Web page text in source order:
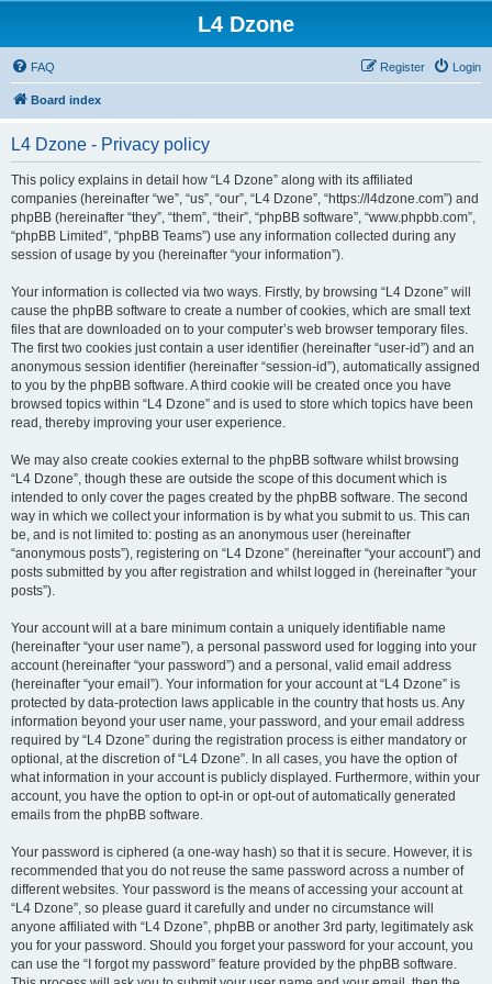
L4 Dzone
FAQ Login
Register
Board index
L4 Dzone - Privacy policy
This policy explains in detail how “L4 Dzone” along with its affiliated
companies (hereinafter “we”, “us”, “our”, “L4 Dzone”, “https://l4dzone.com”) and
phpBB (hereinafter “they”, “them”, “their”, “phpBB software”, “www.phpbb.com”,
“phpBB Limited”, “phpBB Teams”) use any information collected during any
session of usage by you (hereinafter “your information”).
Your information is collected via two ways. Firstly, by browsing “L4 Dzone” will
cause the phpBB software to create a number of cookies, which are small text
files that are downloaded on to your computer’s web browser temporary files.
The first two cookies just contain a user identifier (hereinafter “user-id”) and an
anonymous session identifier (hereinafter “session-id”), automatically assigned
to you by the phpBB software. A third cookie will be created once you have
browsed topics within “L4 Dzone” and is used to store which topics have been
read, thereby improving your user experience.
We may also create cookies external to the phpBB software whilst browsing
“L4 Dzone”, though these are outside the scope of this document which is
intended to only cover the pages created by the phpBB software. The second
way in which we collect your information is by what you submit to us. This can
be, and is not limited to: posting as an anonymous user (hereinafter
“anonymous posts”), registering on “L4 Dzone” (hereinafter “your account”) and
posts submitted by you after registration and whilst logged in (hereinafter “your
posts”).
Your account will at a bare minimum contain a uniquely identifiable name
(hereinafter “your user name”), a personal password used for logging into your
account (hereinafter “your password”) and a personal, valid email address
(hereinafter “your email”). Your information for your account at “L4 Dzone” is
protected by data-protection laws applicable in the country that hosts us. Any
information beyond your user name, your password, and your email address
required by “L4 Dzone” during the registration process is either mandatory or
optional, at the discretion of “L4 Dzone”. In all cases, you have the option of
what information in your account is publicly displayed. Furthermore, within your
account, you have the option to opt-in or opt-out of automatically generated
emails from the phpBB software.
Your password is ciphered (a one-way hash) so that it is secure. However, it is
recommended that you do not reuse the same password across a number of
different websites. Your password is the means of accessing your account at
“L4 Dzone”, so please guard it carefully and under no circumstance will
anyone affiliated with “L4 Dzone”, phpBB or another 3rd party, legitimately ask
you for your password. Should you forget your password for your account, you
can use the “I forgot my password” feature provided by the phpBB software.